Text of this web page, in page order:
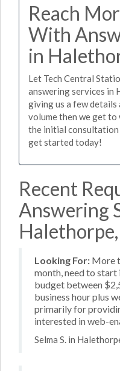
Reach
With
in
Let Tech Central
answering services in
giving us a few
volume then we get
the initial consultation
get started today!
Recent
Answering
Looking For: More
month, need to start
budget between
business hour plus
primarily for
interested in web-
Selma S. in